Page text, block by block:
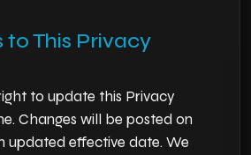
to This Privacy
to update this Privacy
Changes will be posted on
updated effective date. We